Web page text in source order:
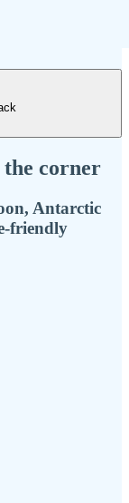
corner
Antarctic
friendly